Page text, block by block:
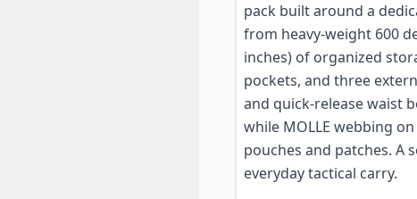
pack built around a
from heavy-weight 600
inches) of organized
pockets, and three
and quick-release waist
while MOLLE webbing
pouches and patches. A
everyday tactical carry.